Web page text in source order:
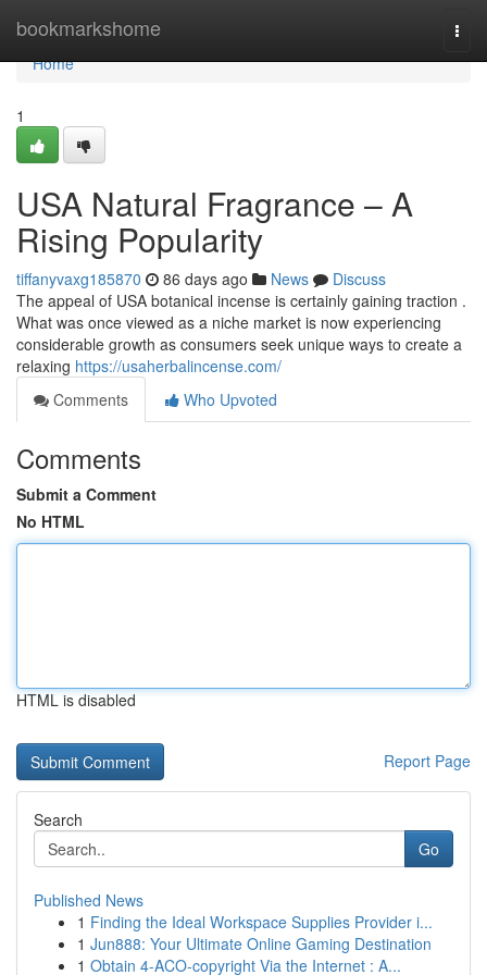
bookmarkshome
Home
Home
1
USA Natural Fragrance – A
Rising Popularity
tiffanyvaxg185870 86 days ago News
Discuss
The appeal of USA botanical incense is certainly gaining traction .
What was once viewed as a niche market is now experiencing
considerable growth as consumers seek unique ways to create a
relaxing https://usaherbalincense.com/
Comments
Who Upvoted
Comments
Submit a Comment
No HTML
HTML is disabled
Report Page
Search
Go
Published News
1 Finding the Ideal Workspace Supplies Provider i...
1 Jun888: Your Ultimate Online Gaming Destination
1 Obtain 4-ACO-copyright Via the Internet : A...